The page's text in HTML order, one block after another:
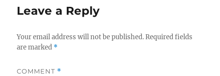
Leave a Reply
Your email address will not be published. Required fields
are marked *
COMMENT *